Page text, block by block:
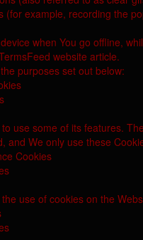
example, recording the
when You go offline,
website article.
purposes set out below:
use some of its features.
We only use these
Cookies
use of cookies on the